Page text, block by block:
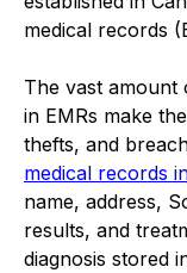
medical records
The vast amount
in EMRs make
thefts, and
medical records
name, address,
results, and
diagnosis stored